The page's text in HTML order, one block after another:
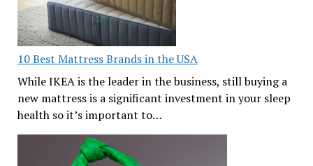
10 Best Mattress Brands in the USA
While IKEA is the leader in the business, still buying a
new mattress is a significant investment in your sleep
health so it’s important to…